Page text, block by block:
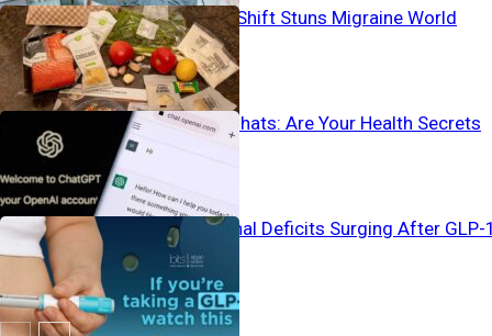
Pain-To-Plate Shift Stuns Migraine World
Vanishing AI Chats: Are Your Health Secrets
Safe?
Silent Nutritional Deficits Surging After GLP-
Use